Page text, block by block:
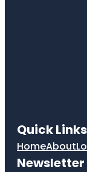
Quick Links
HomeAbout
Newsletter